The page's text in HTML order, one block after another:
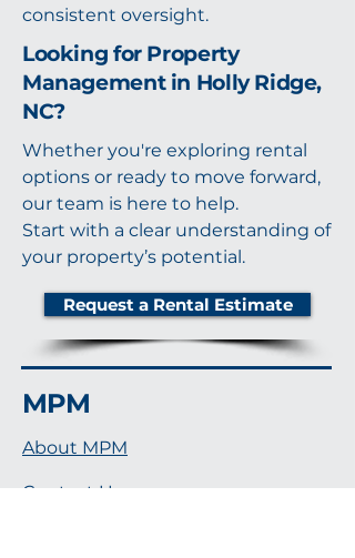
consistent oversight.
Looking for Property
Management in Holly Ridge,
NC?
Whether you're exploring rental
options or ready to move forward,
our team is here to help.
Start with a clear understanding of
your property’s potential.
Request a Rental Estimate
MPM
About MPM
Contact Us